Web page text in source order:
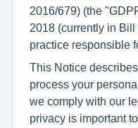
2016/679) (the
2018 (currently in
practice responsible
This Notice
process your
we comply with our
privacy is important